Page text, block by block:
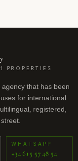
PROPERTIES
that has been
for international
registered,
WHATSAPP
+34 615 57 48 54